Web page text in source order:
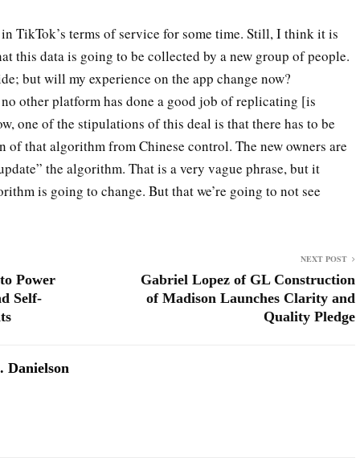
TikTok’s terms of service for some time. Still, I think it is
this data is going to be collected by a new group of people.
but will my experience on the app change now?
other platform has done a good job of replicating [is
one of the stipulations of this deal is that there has to be
of that algorithm from Chinese control. The new owners are
the algorithm. That is a very vague phrase, but it
is going to change. But that we’re going to not see
Power
Self-
NEXT POST
Gabriel Lopez of GL Construction
of Madison Launches Clarity and
Quality Pledge
Danielson